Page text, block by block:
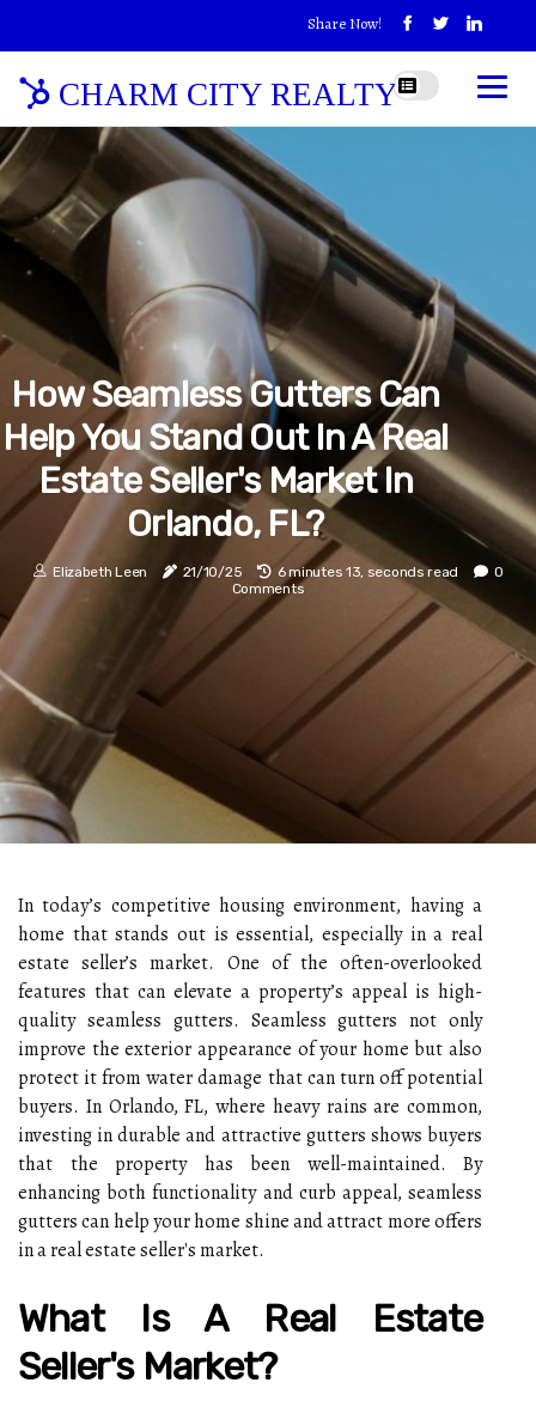
Share Now!
CHARM CITY REALTY
How Seamless Gutters Can
Help You Stand Out In A Real
Estate Seller's Market In
Orlando, FL?
Elizabeth Leen 21/10/25 6 minutes 13, seconds read
0
Comments
In today’s competitive housing environment, having a
home that stands out is essential, especially in a real
estate seller’s market. One of the often-overlooked
features that can elevate a property’s appeal is high-
quality seamless gutters. Seamless gutters not only
improve the exterior appearance of your home but also
protect it from water damage that can turn off potential
buyers. In Orlando, FL, where heavy rains are common,
investing in durable and attractive gutters shows buyers
that the property has been well-maintained. By
enhancing both functionality and curb appeal, seamless
gutters can help your home shine and attract more offers
in a real estate seller's market.
What Is A Real Estate
Seller's Market?